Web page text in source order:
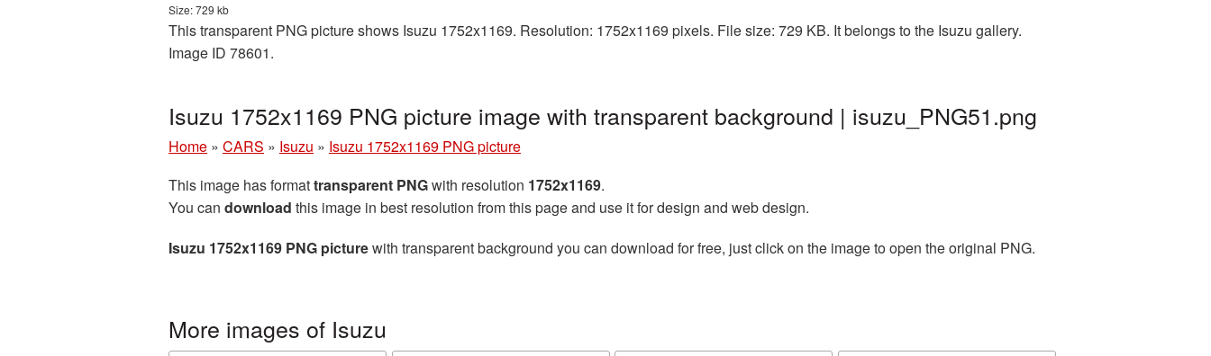
Size: 729 kb
This transparent PNG picture shows Isuzu 1752x1169. Resolution: 1752x1169 pixels. File size: 729 KB. It belongs to the Isuzu gallery.
Image ID 78601.
Isuzu 1752x1169 PNG picture image with transparent background | isuzu_PNG51.png
Home » CARS » Isuzu » Isuzu 1752x1169 PNG picture
This image has formattransparent PNGwith resolution 1752x1169.
You can download this image in best resolution from this page and use it for design and web design.
Isuzu 1752x1169 PNG picturewith transparent background you can download for free, just click on the image to open the original PNG.
More images of Isuzu